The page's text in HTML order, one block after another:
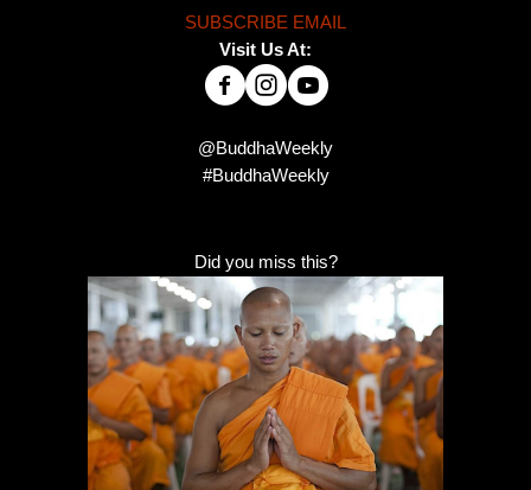
SUBSCRIBE EMAIL
Visit Us At:
@BuddhaWeekly
#BuddhaWeekly
Did you miss this?